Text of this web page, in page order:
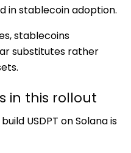
in stablecoin adoption.
stablecoins
substitutes rather
in this rollout
USDPT on Solana is